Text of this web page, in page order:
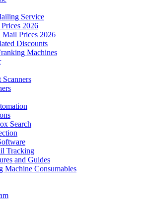
Service
2026
Prices 2026
Discounts
Machines
Search
Tracking
and Guides
Machine Consumables